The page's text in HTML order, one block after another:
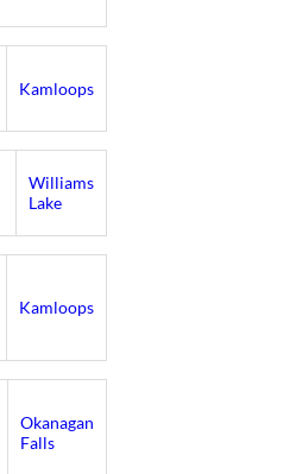
Kamloops
Williams
Lake
Kamloops
Okanagan
Falls